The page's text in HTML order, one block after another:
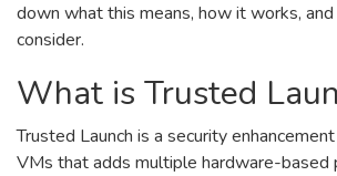
down what this means, how it works,
consider.
What is Trusted
Trusted Launch is a security
VMs that adds multiple hardware-based